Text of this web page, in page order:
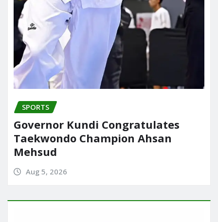
SPORTS
Governor Kundi Congratulates
Taekwondo Champion Ahsan
Mehsud
Aug 5, 2026